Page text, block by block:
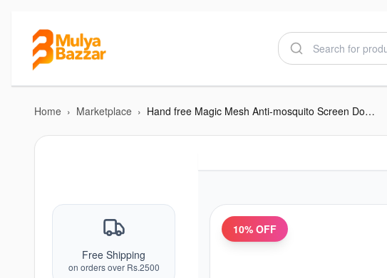
Home › Marketplace › Hand free Magic Mesh Anti-mosquito Screen Door Curtain
Free Shipping
on orders over Rs.2500
10% OFF